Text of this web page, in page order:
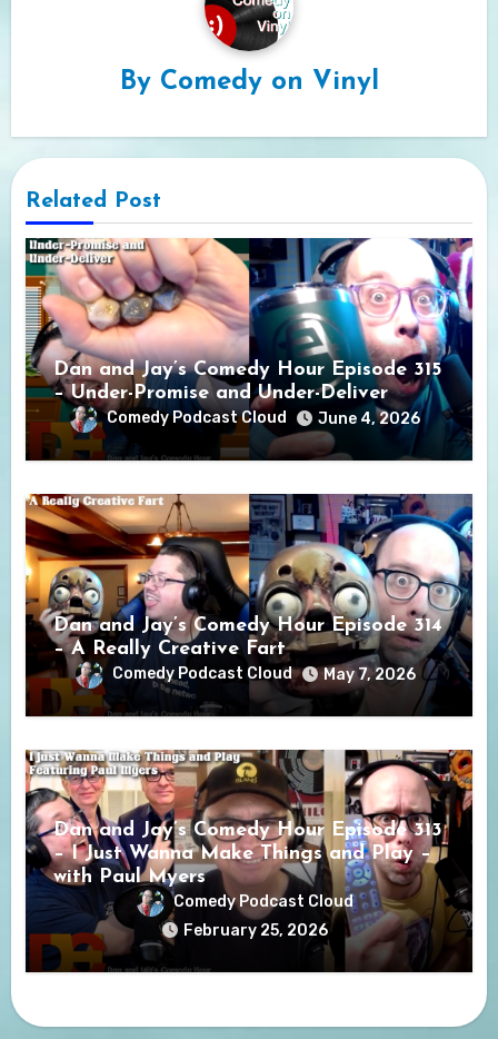
By Comedy on Vinyl
Related Post
Dan and Jay’s Comedy Hour Episode 315
– Under-Promise and Under-Deliver
Comedy Podcast Cloud June 4, 2026
Dan and Jay’s Comedy Hour Episode 314
– A Really Creative Fart
Comedy Podcast Cloud May 7, 2026
Dan and Jay’s Comedy Hour Episode 313
– I Just Wanna Make Things and Play –
with Paul Myers
Comedy Podcast Cloud
February 25, 2026